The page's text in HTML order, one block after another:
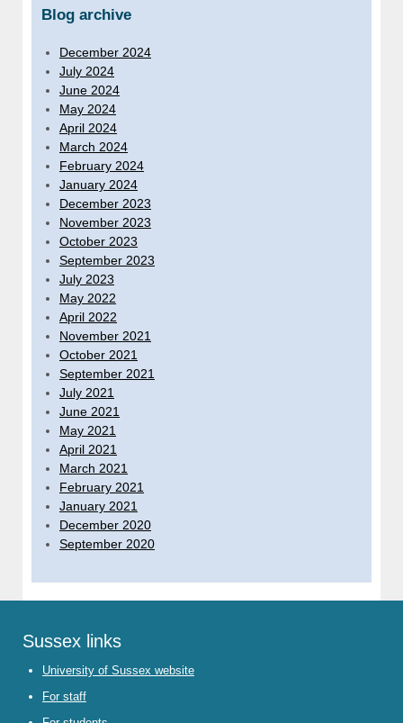
Blog archive
December 2024
July 2024
June 2024
May 2024
April 2024
March 2024
February 2024
January 2024
December 2023
November 2023
October 2023
September 2023
July 2023
May 2022
April 2022
November 2021
October 2021
September 2021
July 2021
June 2021
May 2021
April 2021
March 2021
February 2021
January 2021
December 2020
September 2020
Sussex links
University of Sussex website
For staff